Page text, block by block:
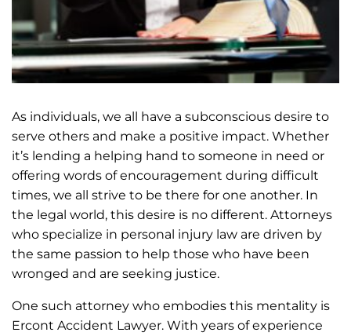
As individuals, we all have a subconscious desire to
serve others and make a positive impact. Whether
it’s lending a helping hand to someone in need or
offering words of encouragement during difficult
times, we all strive to be there for one another. In
the legal world, this desire is no different. Attorneys
who specialize in personal injury law are driven by
the same passion to help those who have been
wronged and are seeking justice.
One such attorney who embodies this mentality is
Ercont Accident Lawyer. With years of experience